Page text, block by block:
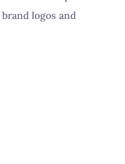
logos and